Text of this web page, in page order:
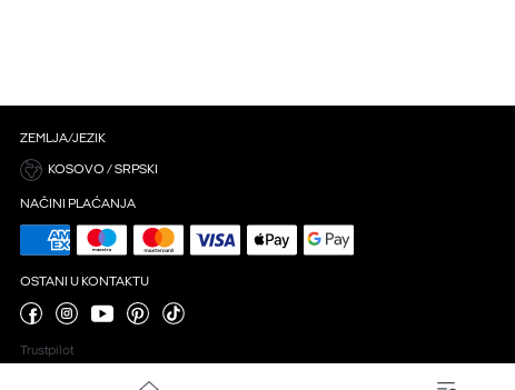
ZEMLJA/JEZIK
KOSOVO / SRPSKI
NAČINI PLAĆANJA
OSTANI U KONTAKTU
Trustpilot